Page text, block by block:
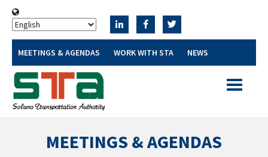
MEETINGS & AGENDAS WORK WITH STA NEWS
Toggle
MEETINGS & AGENDAS